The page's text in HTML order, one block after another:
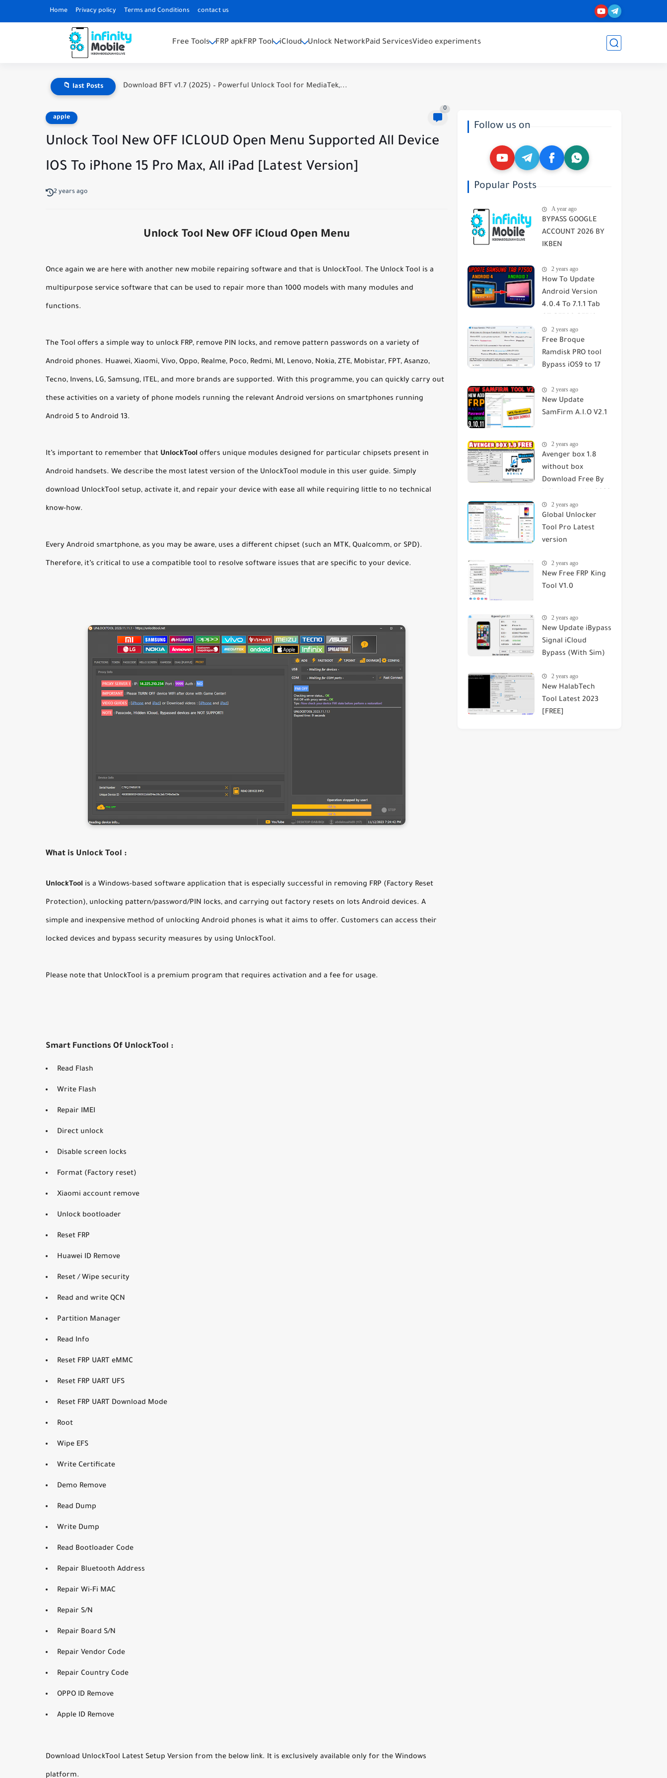
Home Privacy policy Terms and Conditions contact us
Free Tools FRP apkFRP Tool iCloud Unlock NetworkPaid ServicesVideo experiments
📁 last Posts Download BFT v1.7 (2025) – Powerful Unlock Tool for MediaTek,...
apple
0
Unlock Tool New OFF ICLOUD Open Menu Supported All Device
IOS To iPhone 15 Pro Max, All iPad [Latest Version]
2 years ago
Unlock Tool New OFF iCloud Open Menu
Once again we are here with another new mobile repairing software and that is UnlockTool. The Unlock Tool is a
multipurpose service software that can be used to repair more than 1000 models with many modules and
functions.
The Tool offers a simple way to unlock FRP, remove PIN locks, and remove pattern passwords on a variety of
Android phones. Huawei, Xiaomi, Vivo, Oppo, Realme, Poco, Redmi, MI, Lenovo, Nokia, ZTE, Mobistar, FPT, Asanzo,
Tecno, Invens, LG, Samsung, ITEL, and more brands are supported. With this programme, you can quickly carry out
these activities on a variety of phone models running the relevant Android versions on smartphones running
Android 5 to Android 13.
It’s important to remember that UnlockTool offers unique modules designed for particular chipsets present in
Android handsets. We describe the most latest version of the UnlockTool module in this user guide. Simply
download UnlockTool setup, activate it, and repair your device with ease all while requiring little to no technical
know-how.
Every Android smartphone, as you may be aware, uses a different chipset (such an MTK, Qualcomm, or SPD).
Therefore, it’s critical to use a compatible tool to resolve software issues that are specific to your device.
What is Unlock Tool :
UnlockTool is a Windows-based software application that is especially successful in removing FRP (Factory Reset
Protection), unlocking pattern/password/PIN locks, and carrying out factory resets on lots Android devices. A
simple and inexpensive method of unlocking Android phones is what it aims to offer. Customers can access their
locked devices and bypass security measures by using UnlockTool.
Please note that UnlockTool is a premium program that requires activation and a fee for usage.
Smart Functions Of UnlockTool :
Read Flash
Write Flash
Repair IMEI
Direct unlock
Disable screen locks
Format (Factory reset)
Xiaomi account remove
Unlock bootloader
Reset FRP
Huawei ID Remove
Reset / Wipe security
Read and write QCN
Partition Manager
Read Info
Reset FRP UART eMMC
Reset FRP UART UFS
Reset FRP UART Download Mode
Root
Wipe EFS
Write Certificate
Demo Remove
Read Dump
Write Dump
Read Bootloader Code
Repair Bluetooth Address
Repair Wi-Fi MAC
Repair S/N
Repair Board S/N
Repair Vendor Code
Repair Country Code
OPPO ID Remove
Apple ID Remove
Download UnlockTool Latest Setup Version from the below link. It is exclusively available only for the Windows
platform.
Follow us on
Popular Posts
A year ago
BYPASS GOOGLE
ACCOUNT 2026 BY
IKBEN
2 years ago
How To Update
Android Version
4.0.4 To 7.1.1 Tab
SGH-T859 2023
2 years ago
Free Broque
Ramdisk PRO tool
Bypass iOS9 to 17
Screen
2 years ago
New Update
SamFirm A.I.O V2.1
2 years ago
Avenger box 1.8
without box
Download Free By
2 years ago
Global Unlocker
Tool Pro Latest
version
2 years ago
New Free FRP King
Tool V1.0
2 years ago
New Update iBypass
Signal iCloud
Bypass (With Sim)
2 years ago
New HalabTech
Tool Latest 2023
[FREE]